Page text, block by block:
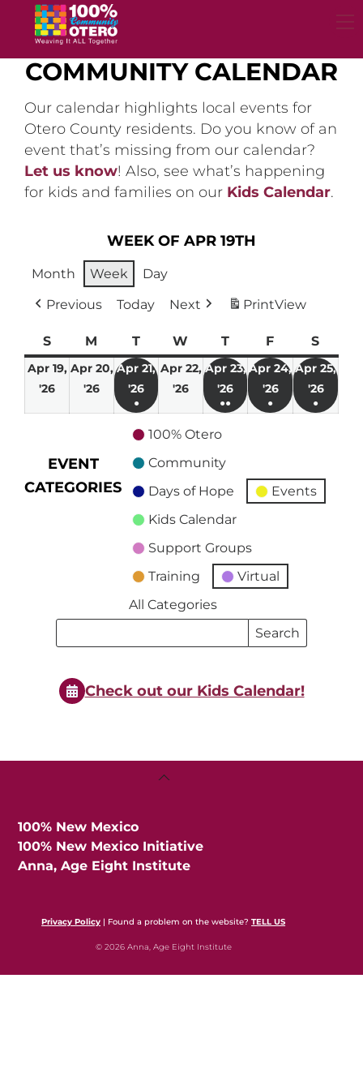
content
COMMUNITY CALENDAR
Our calendar highlights local events for
Otero County residents. Do you know of an
event that’s missing from our calendar?
Let us know! Also, see what’s happening
for kids and families on our Kids Calendar.
WEEK OF APR 19TH
Month Week
Day
Previous
Today Next PrintView
SSunday
M Monday
TTuesday
W Wednesday
TThursday
F Friday
S
Apr 19,
'26
April
Apr 20,
'26
April
20,
Apr 21,
'26
April
21,
2026
●
event)
Apr 22,
'26
April
2026
Apr 23,
'26
April
23,
●●
Apr 24,
'26April
24,
●
Apr 25,
'26April
25,
●
EVENT
CATEGORIES
100% Otero
Community
Days of Hope
Events
Kids Calendar
Support Groups
Training
Virtual
All Categories
Search
Search
Events
Check out our Kids Calendar!
Back
100% New Mexico
100% New Mexico Initiative
Anna, Age Eight Institute
Privacy Policy | Found a problem on the website?TELL US
© 2026 Anna, Age Eight Institute